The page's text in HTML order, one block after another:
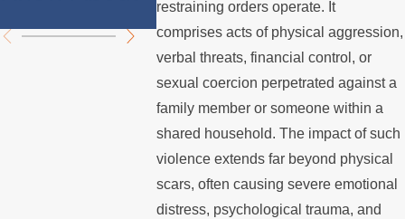
restraining orders operate. It
comprises acts of physical aggression,
verbal threats, financial control, or
sexual coercion perpetrated against a
family member or someone within a
shared household. The impact of such
violence extends far beyond physical
scars, often causing severe emotional
distress, psychological trauma, and